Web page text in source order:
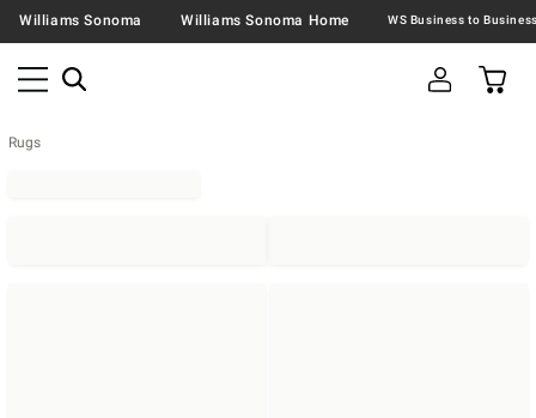
Williams Sonoma Williams Sonoma Home
Rugs